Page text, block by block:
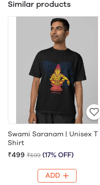
Similar products
Swami Saranam | Unisex T
Shirt
₹499 ₹599 (17% OFF)
ADD